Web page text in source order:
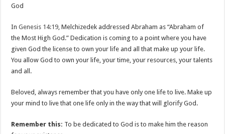
God
InGenesis 14:19, Melchizedek addressed Abraham as “Abraham of
the Most High God.” Dedication is coming to a point where you have
given God the license to own your life and all that make up your life.
You allow God to own your life, your time, your resources, your talents
and all.
Beloved, always remember that you have only one life to live. Make up
your mind to live that one life only in the way that will glorify God.
Remember this: To be dedicated to God is to make him the reason